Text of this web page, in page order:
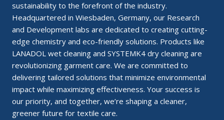
sustainability to the forefront of the industry.
Headquartered in Wiesbaden, Germany, our Research
and Development labs are dedicated to creating cutting-
edge chemistry and eco-friendly solutions. Products like
LANADOL wet cleaning and SYSTEMK4 dry cleaning are
revolutionizing garment care. We are committed to
delivering tailored solutions that minimize environmental
impact while maximizing effectiveness. Your success is
our priority, and together, we’re shaping a cleaner,
greener future for textile care.